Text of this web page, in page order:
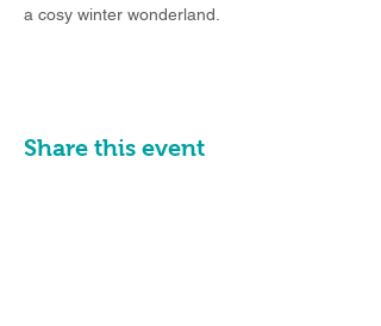
a cosy winter wonderland.
Share this event